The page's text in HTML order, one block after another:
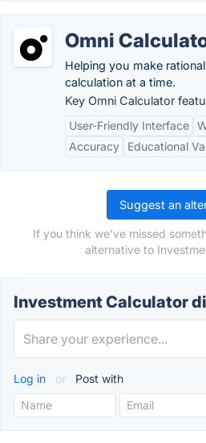
Omni
Helping you make
calculation at a time.
Key Omni Calculator
User-Friendly Interface
Accuracy
Educational
Suggest an
If you think we've missed
alternative to
Investment Calculator
Log in or Post with